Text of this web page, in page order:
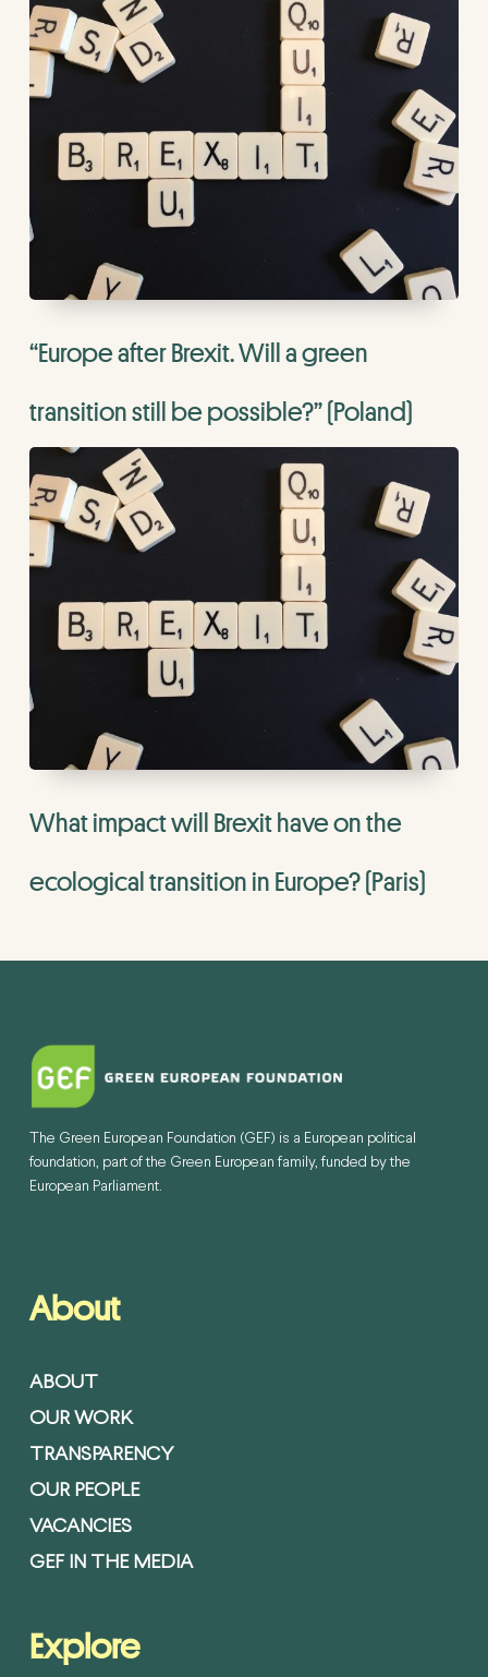
“Europe after Brexit. Will a green
transition still be possible?” (Poland)
What impact will Brexit have on the
ecological transition in Europe? (Paris)
The Green European Foundation (GEF) is a European political
foundation, part of the Green European family, funded by the
European Parliament.
About
ABOUT
OUR WORK
TRANSPARENCY
OUR PEOPLE
VACANCIES
GEF IN THE MEDIA
Explore